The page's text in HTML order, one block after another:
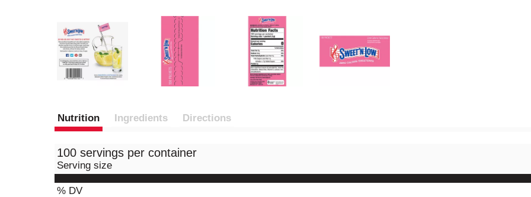
Nutrition Ingredients Directions
100 servings per container
Serving size
% DV